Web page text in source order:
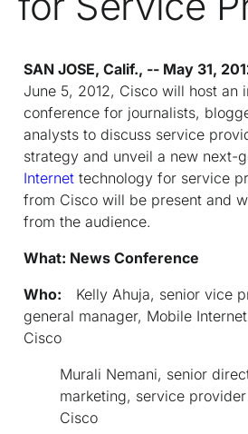
SAN JOSE, Calif., -- May 31,
June 5, 2012, Cisco will host an
conference for journalists,
analysts to discuss service
strategy and unveil a new next-
Internet technology for service
from Cisco will be present and
from the audience.
What: News Conference
Who: Kelly Ahuja, senior vice
general manager, Mobile
Cisco
Murali Nemani, senior
marketing, service
Cisco